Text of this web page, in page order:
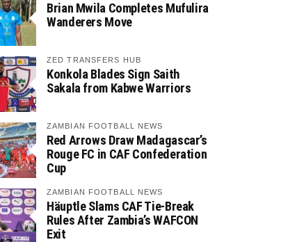
Brian Mwila Completes Mufulira
Wanderers Move
ZED TRANSFERS HUB
Konkola Blades Sign Saith
Sakala from Kabwe Warriors
ZAMBIAN FOOTBALL NEWS
Red Arrows Draw Madagascar’s
Rouge FC in CAF Confederation
Cup
ZAMBIAN FOOTBALL NEWS
Häuptle Slams CAF Tie-Break
Rules After Zambia’s WAFCON
Exit